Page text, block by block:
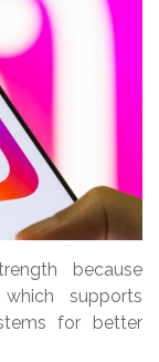
because
supports
for better